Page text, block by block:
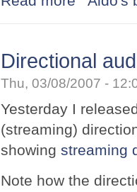
Directional
Thu, 03/08/2007 -
Yesterday I
(streaming)
showing streaming
Note how the